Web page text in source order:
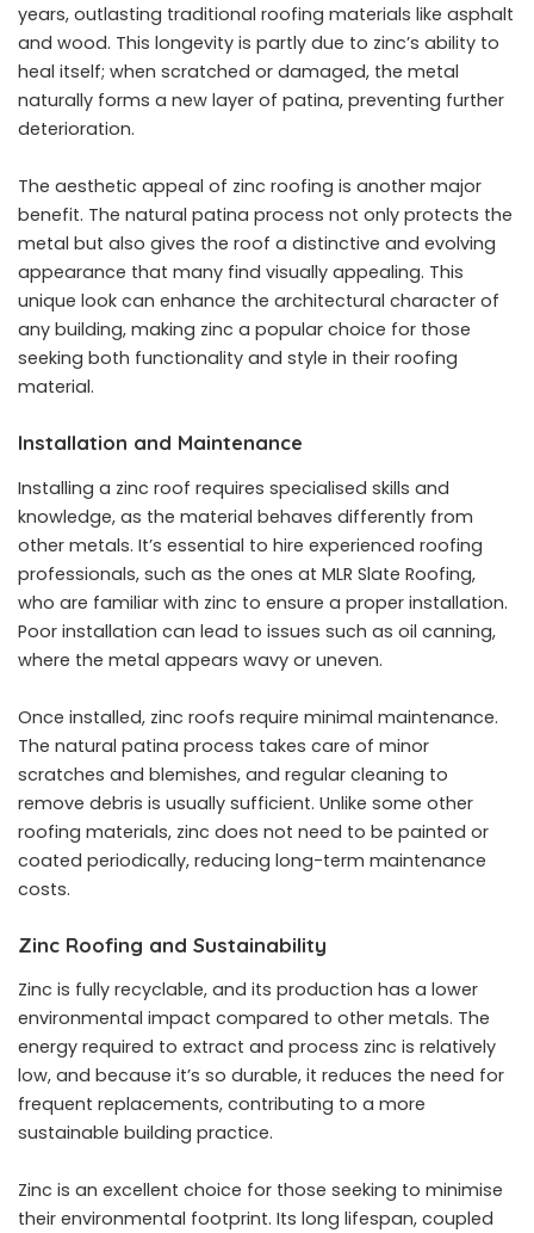
years, outlasting traditional roofing materials like asphalt
and wood. This longevity is partly due to zinc’s ability to
heal itself; when scratched or damaged, the metal
naturally forms a new layer of patina, preventing further
deterioration.
The aesthetic appeal of zinc roofing is another major
benefit. The natural patina process not only protects the
metal but also gives the roof a distinctive and evolving
appearance that many find visually appealing. This
unique look can enhance the architectural character of
any building, making zinc a popular choice for those
seeking both functionality and style in their roofing
material.
Installation and Maintenance
Installing a zinc roof requires specialised skills and
knowledge, as the material behaves differently from
other metals. It’s essential to hire experienced roofing
professionals, such as the ones at MLR Slate Roofing,
who are familiar with zinc to ensure a proper installation.
Poor installation can lead to issues such as oil canning,
where the metal appears wavy or uneven.
Once installed, zinc roofs require minimal maintenance.
The natural patina process takes care of minor
scratches and blemishes, and regular cleaning to
remove debris is usually sufficient. Unlike some other
roofing materials, zinc does not need to be painted or
coated periodically, reducing long-term maintenance
costs.
Zinc Roofing and Sustainability
Zinc is fully recyclable, and its production has a lower
environmental impact compared to other metals. The
energy required to extract and process zinc is relatively
low, and because it’s so durable, it reduces the need for
frequent replacements, contributing to a more
sustainable building practice.
Zinc is an excellent choice for those seeking to minimise
their environmental footprint. Its long lifespan, coupled